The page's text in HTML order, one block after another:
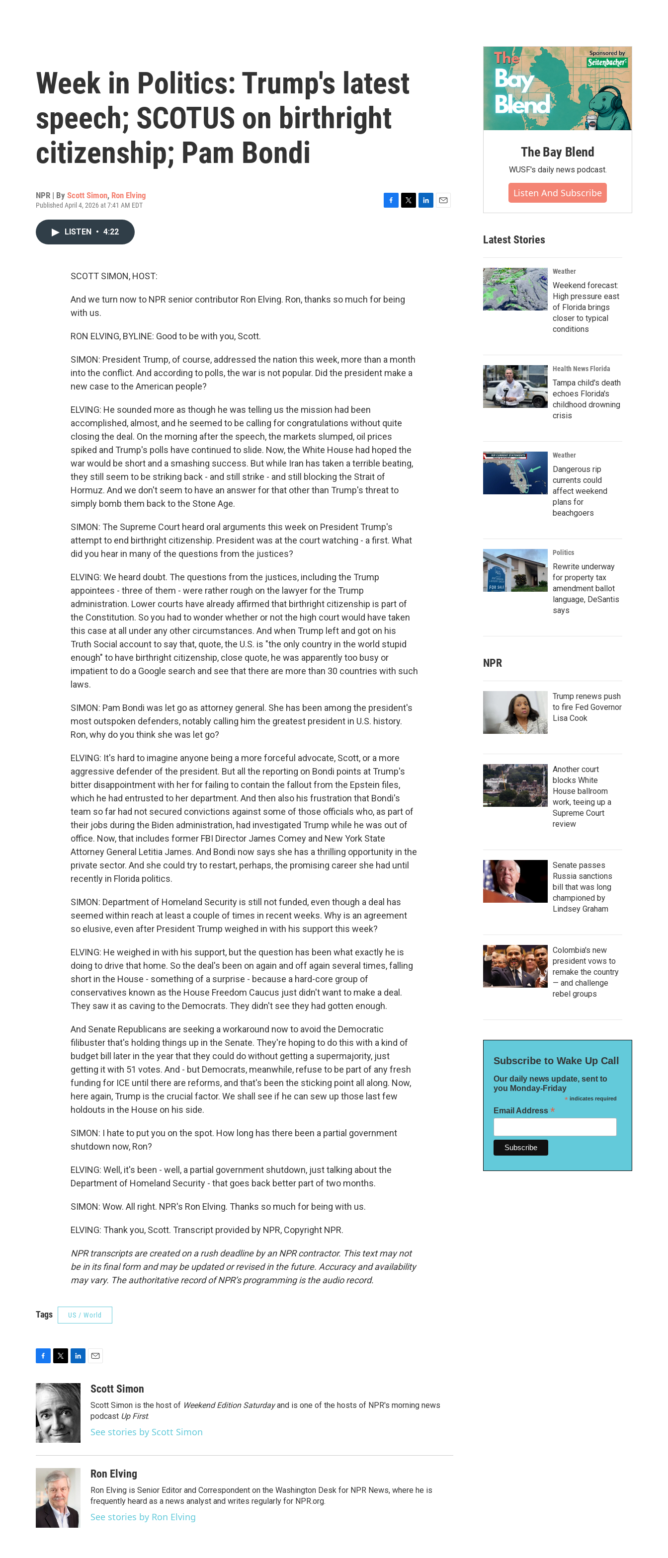
Week in Politics: Trump's latest
speech; SCOTUS on birthright
citizenship; Pam Bondi
NPR | By Scott Simon, Ron Elving
Published April 4, 2026 at 7:41 AM EDT
LISTEN • 4:22
SCOTT SIMON, HOST:
And we turn now to NPR senior contributor Ron Elving. Ron, thanks so much for being
with us.
RON ELVING, BYLINE: Good to be with you, Scott.
SIMON: President Trump, of course, addressed the nation this week, more than a month
into the conflict. And according to polls, the war is not popular. Did the president make a
new case to the American people?
ELVING: He sounded more as though he was telling us the mission had been
accomplished, almost, and he seemed to be calling for congratulations without quite
closing the deal. On the morning after the speech, the markets slumped, oil prices
spiked and Trump's polls have continued to slide. Now, the White House had hoped the
war would be short and a smashing success. But while Iran has taken a terrible beating,
they still seem to be striking back - and still strike - and still blocking the Strait of
Hormuz. And we don't seem to have an answer for that other than Trump's threat to
simply bomb them back to the Stone Age.
SIMON: The Supreme Court heard oral arguments this week on President Trump's
attempt to end birthright citizenship. President was at the court watching - a first. What
did you hear in many of the questions from the justices?
ELVING: We heard doubt. The questions from the justices, including the Trump
appointees - three of them - were rather rough on the lawyer for the Trump
administration. Lower courts have already affirmed that birthright citizenship is part of
the Constitution. So you had to wonder whether or not the high court would have taken
this case at all under any other circumstances. And when Trump left and got on his
Truth Social account to say that, quote, the U.S. is "the only country in the world stupid
enough" to have birthright citizenship, close quote, he was apparently too busy or
impatient to do a Google search and see that there are more than 30 countries with such
laws.
SIMON: Pam Bondi was let go as attorney general. She has been among the president's
most outspoken defenders, notably calling him the greatest president in U.S. history.
Ron, why do you think she was let go?
ELVING: It's hard to imagine anyone being a more forceful advocate, Scott, or a more
aggressive defender of the president. But all the reporting on Bondi points at Trump's
bitter disappointment with her for failing to contain the fallout from the Epstein files,
which he had entrusted to her department. And then also his frustration that Bondi's
team so far had not secured convictions against some of those officials who, as part of
their jobs during the Biden administration, had investigated Trump while he was out of
office. Now, that includes former FBI Director James Comey and New York State
Attorney General Letitia James. And Bondi now says she has a thrilling opportunity in the
private sector. And she could try to restart, perhaps, the promising career she had until
recently in Florida politics.
SIMON: Department of Homeland Security is still not funded, even though a deal has
seemed within reach at least a couple of times in recent weeks. Why is an agreement
so elusive, even after President Trump weighed in with his support this week?
ELVING: He weighed in with his support, but the question has been what exactly he is
doing to drive that home. So the deal's been on again and off again several times, falling
short in the House - something of a surprise - because a hard-core group of
conservatives known as the House Freedom Caucus just didn't want to make a deal.
They saw it as caving to the Democrats. They didn't see they had gotten enough.
And Senate Republicans are seeking a workaround now to avoid the Democratic
filibuster that's holding things up in the Senate. They're hoping to do this with a kind of
budget bill later in the year that they could do without getting a supermajority, just
getting it with 51 votes. And - but Democrats, meanwhile, refuse to be part of any fresh
funding for ICE until there are reforms, and that's been the sticking point all along. Now,
here again, Trump is the crucial factor. We shall see if he can sew up those last few
holdouts in the House on his side.
SIMON: I hate to put you on the spot. How long has there been a partial government
shutdown now, Ron?
ELVING: Well, it's been - well, a partial government shutdown, just talking about the
Department of Homeland Security - that goes back better part of two months.
SIMON: Wow. All right. NPR's Ron Elving. Thanks so much for being with us.
ELVING: Thank you, Scott. Transcript provided by NPR, Copyright NPR.
NPR transcripts are created on a rush deadline by an NPR contractor. This text may not
be in its final form and may be updated or revised in the future. Accuracy and availability
may vary. The authoritative record of NPR’s programming is the audio record.
Tags US / World
c
e
b
o
o
k
i
t
t
e
r
n
k
e
d
I
n
aScott Simon
Scott Simon is the host of Weekend Edition Saturdayand is one of the hosts of NPR's morning news
podcast Up First.
See stories by Scott Simon
Ron Elving
Ron Elving is Senior Editor and Correspondent on the Washington Desk for NPR News, where he is
frequently heard as a news analyst and writes regularly for NPR.org.
See stories by Ron Elving
The Bay Blend
WUSF's daily news podcast.
Listen And Subscribe
Latest Stories
Weather
Weekend forecast:
High pressure east
of Florida brings
closer to typical
conditions
Health News Florida
Tampa child's death
echoes Florida's
childhood drowning
crisis
Weather
Dangerous rip
currents could
affect weekend
plans for
beachgoers
Politics
Rewrite underway
for property tax
amendment ballot
language, DeSantis
says
NPR
Trump renews push
to fire Fed Governor
Lisa Cook
Another court
blocks White
House ballroom
work, teeing up a
Supreme Court
review
Senate passes
Russia sanctions
bill that was long
championed by
Lindsey Graham
Colombia's new
president vows to
remake the country
— and challenge
rebel groups
Subscribe to Wake Up Call
Our daily news update, sent to
you Monday-Friday
*indicates required
Email Address *